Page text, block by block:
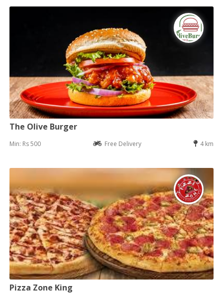
The Olive Burger
Min: Rs 500 Free Delivery 4 km
Pizza Zone King